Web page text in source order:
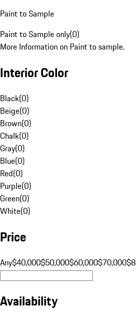
Paint to Sample
Paint to Sample only(0)
More Information on Paint to sample.
Interior Color
Black(0)
Beige(0)
Brown(0)
Chalk(0)
Gray(0)
Blue(0)
Red(0)
Purple(0)
Green(0)
White(0)
Price
Any$40,000$50,000$60,000$70,000
Availability